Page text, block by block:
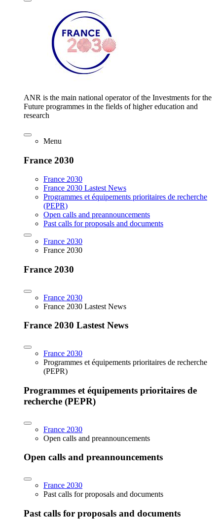
ANR is the main national operator of the Investments for the
Future programmes in the fields of higher education and
research
Menu
France 2030
France 2030
France 2030 Lastest News
Programmes et équipements prioritaires de recherche
(PEPR)
Open calls and preannouncements
Past calls for proposals and documents
France 2030
France 2030
France 2030
France 2030
France 2030 Lastest News
France 2030 Lastest News
France 2030
Programmes et équipements prioritaires de recherche
(PEPR)
Programmes et équipements prioritaires de
recherche (PEPR)
France 2030
Open calls and preannouncements
Open calls and preannouncements
France 2030
Past calls for proposals and documents
Past calls for proposals and documents